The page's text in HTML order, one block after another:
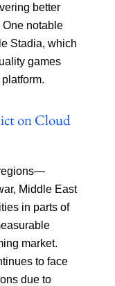
better
One notable
Stadia, which
games
on Cloud
Middle East
in parts of
market.
to face
due to